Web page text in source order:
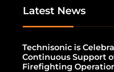
Latest News
Technisonic is
Continuous Support
Firefighting